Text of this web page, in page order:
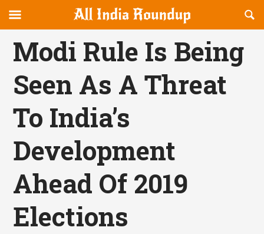
allindiaroundup.com
canvas
Navigation
OFFCANVAS
Modi Rule Is Being
Seen As A Threat
To India’s
Development
Ahead Of 2019
Elections